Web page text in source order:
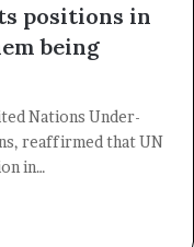
positions in
being
Nations Under-
reaffirmed that UN
in…
the new updates!